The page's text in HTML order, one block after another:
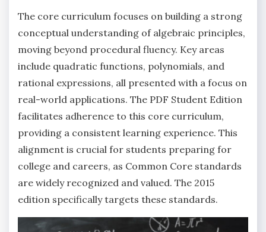
The core curriculum focuses on building a strong
conceptual understanding of algebraic principles‚
moving beyond procedural fluency. Key areas
include quadratic functions‚ polynomials‚ and
rational expressions‚ all presented with a focus on
real-world applications. The PDF Student Edition
facilitates adherence to this core curriculum‚
providing a consistent learning experience. This
alignment is crucial for students preparing for
college and careers‚ as Common Core standards
are widely recognized and valued. The 2015
edition specifically targets these standards.